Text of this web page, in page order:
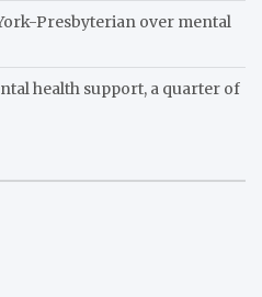
Presbyterian over mental
health support, a quarter of